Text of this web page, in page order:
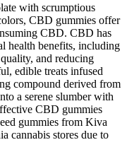
with scrumptious
CBD gummies offer
CBD. CBD has
health benefits, including
and reducing
edible treats infused
compound derived from
a serene slumber with
CBD gummies
gummies from Kiva
cannabis stores due to